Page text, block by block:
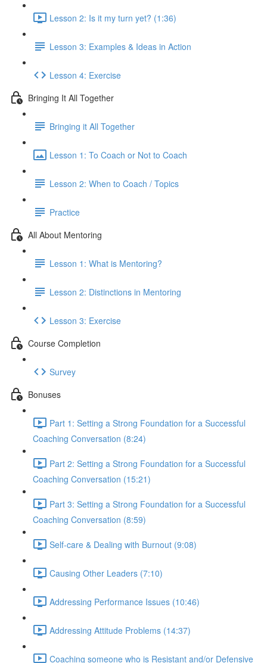
Lesson 2: Is it my turn yet? (1:36)
Lesson 3: Examples & Ideas in Action
Lesson 4: Exercise
Bringing It All Together
Bringing it All Together
Lesson 1: To Coach or Not to Coach
Lesson 2: When to Coach / Topics
Practice
All About Mentoring
Lesson 1: What is Mentoring?
Lesson 2: Distinctions in Mentoring
Lesson 3: Exercise
Course Completion
Survey
Bonuses
Part 1: Setting a Strong Foundation for a Successful
Coaching Conversation (8:24)
Part 2: Setting a Strong Foundation for a Successful
Coaching Conversation (15:21)
Part 3: Setting a Strong Foundation for a Successful
Coaching Conversation (8:59)
Self-care & Dealing with Burnout (9:08)
Causing Other Leaders (7:10)
Addressing Performance Issues (10:46)
Addressing Attitude Problems (14:37)
Coaching someone who is Resistant and/or Defensive